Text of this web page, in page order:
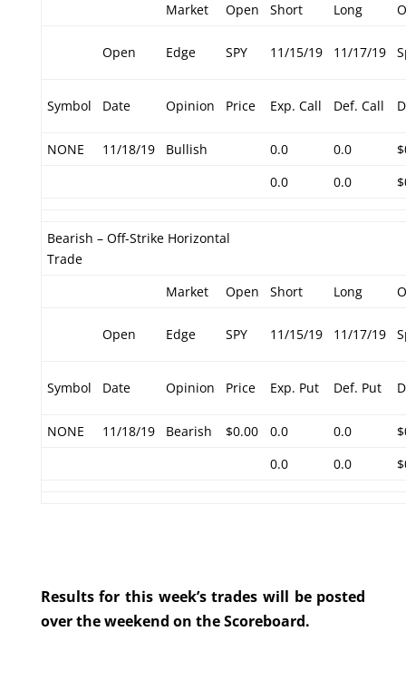
Market
Open Short Long
Open Edge SPY 11/15/19 11/17/19
Symbol Date Opinion Price Exp. Call Def. Call
NONE 11/18/19 Bullish 0.0 0.0
0.0
0.0
Bearish – Off-Strike Horizontal
Trade
Market
Open Short Long
Open Edge SPY 11/15/19 11/17/19
Symbol Date Opinion Price Exp. Put Def. Put
NONE 11/18/19 Bearish $0.00 0.0 0.0
0.0
0.0
Results for this week’s trades will be posted
over the weekend on the Scoreboard.